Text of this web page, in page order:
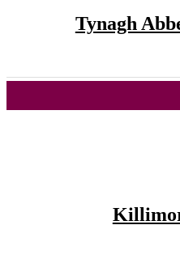
Tynagh